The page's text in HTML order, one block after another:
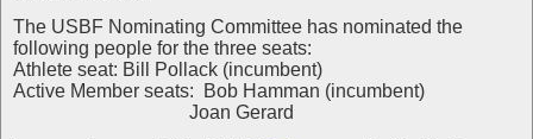
The USBF Nominating Committee has nominated the
following people for the three seats:
Athlete seat: Bill Pollack (incumbent)
Active Member seats: Bob Hamman (incumbent)
Joan Gerard